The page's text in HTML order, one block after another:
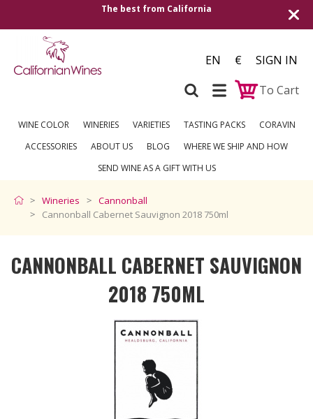
The best from California
EN €
SIGN IN
To Cart
WINE COLOR WINERIES VARIETIES TASTING PACKS
CORAVIN
ACCESSORIES
ABOUT US BLOG
WHERE WE SHIP AND HOW
SEND WINE AS A GIFT WITH US
Wineries
Cannonball
Cannonball Cabernet Sauvignon 2018 750ml
CANNONBALL CABERNET SAUVIGNON
2018 750ML